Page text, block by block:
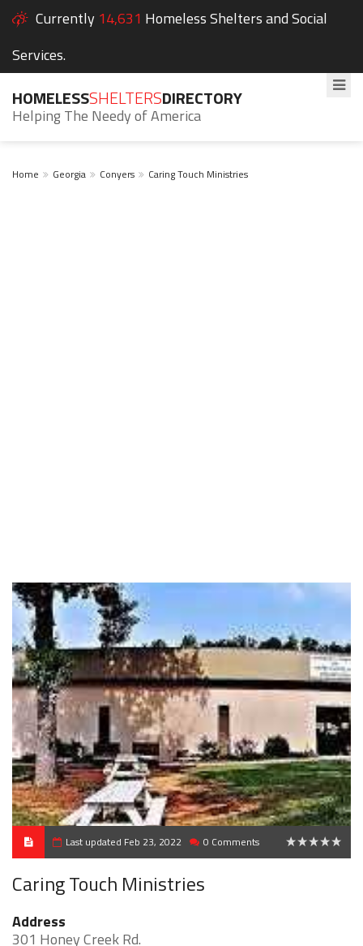
Currently 14,631 Homeless Shelters and Social
Services.
HOMELESSSHELTERSDIRECTORY
Helping The Needy of America
Home Georgia Conyers Caring Touch Ministries
Last updated Feb 23, 2022 0 Comments
Caring Touch Ministries
Address
301 Honey Creek Rd.